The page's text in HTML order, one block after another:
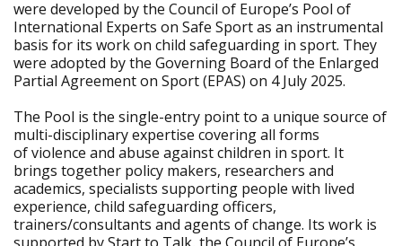
were developed by the Council of Europe’s Pool of
International Experts on Safe Sport as an instrumental
basis for its work on child safeguarding in sport. They
were adopted by the Governing Board of the Enlarged
Partial Agreement on Sport (EPAS) on 4 July 2025.
The Pool is the single-entry point to a unique source of
multi-disciplinary expertise covering all forms
of violence and abuse against children in sport. It
brings together policy makers, researchers and
academics, specialists supporting people with lived
experience, child safeguarding officers,
trainers/consultants and agents of change. Its work is